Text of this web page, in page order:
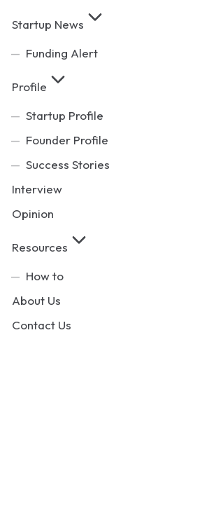
Startup News
Funding Alert
Profile
Startup Profile
Founder Profile
Success Stories
Interview
Opinion
Resources
How to
About Us
Contact Us